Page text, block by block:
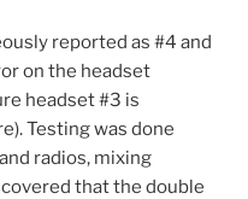
reported as #4 and
on the headset
headset #3 is
Testing was done
radios, mixing
that the double